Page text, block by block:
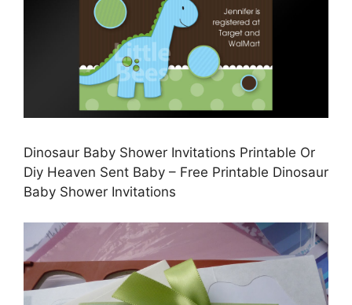
Dinosaur Baby Shower Invitations Printable Or
Diy Heaven Sent Baby – Free Printable Dinosaur
Baby Shower Invitations